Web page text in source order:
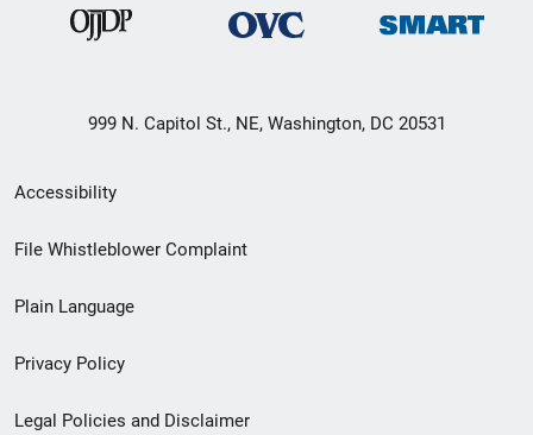
999 N. Capitol St., NE, Washington, DC 20531
Secondary
Footer
menu
Accessibility
File Whistleblower Complaint
Plain Language
Privacy Policy
Legal Policies and Disclaimer